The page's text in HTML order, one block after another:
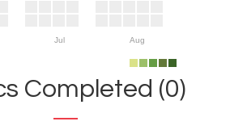
Jul Aug
Completed (0)